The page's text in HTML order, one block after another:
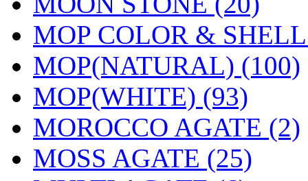
MOP COLOR &
MOP(NATURAL) (100)
MOP(WHITE) (93)
MOROCCO AGATE (2)
MOSS AGATE (25)